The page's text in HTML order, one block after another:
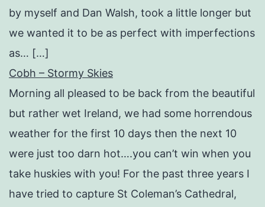
by myself and Dan Walsh, took a little longer but
we wanted it to be as perfect with imperfections
as… […]
Cobh – Stormy Skies
Morning all pleased to be back from the beautiful
but rather wet Ireland, we had some horrendous
weather for the first 10 days then the next 10
were just too darn hot….you can’t win when you
take huskies with you! For the past three years I
have tried to capture St Coleman’s Cathedral,